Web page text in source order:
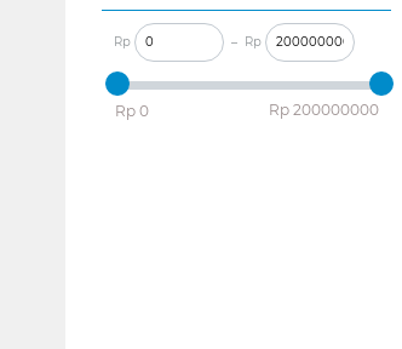
Rp – Rp
‎Rp 0 ‎Rp 200000000